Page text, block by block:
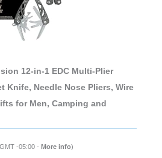
12-in-1 EDC Multi-Plier
Knife, Needle Nose Pliers, Wire
for Men, Camping and
-05:00 - More info)